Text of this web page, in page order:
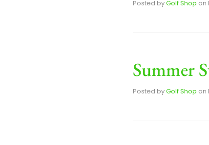
Posted byGolf Shop on
Summer
Posted byGolf Shop on